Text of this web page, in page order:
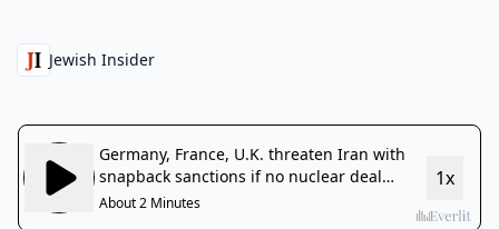
Jewish Insider